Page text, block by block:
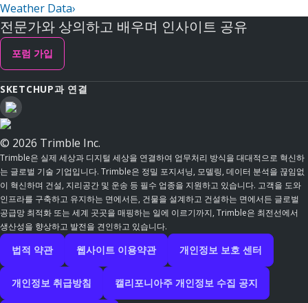
Weather Data›
전문가와 상의하고 배우며 인사이트 공유
포럼 가입
SKETCHUP과 연결
© 2026 Trimble Inc.
Trimble은 실제 세상과 디지털 세상을 연결하여 업무처리 방식을 대대적으로 혁신하
는 글로벌 기술 기업입니다. Trimble은 정밀 포지셔닝, 모델링, 데이터 분석을 끊임없
이 혁신하며 건설, 지리공간 및 운송 등 필수 업종을 지원하고 있습니다. 고객을 도와
인프라를 구축하고 유지하는 면에서든, 건물을 설계하고 건설하는 면에서든 글로벌
공급망 최적화 또는 세계 곳곳을 매핑하는 일에 이르기까지, Trimble은 최전선에서
생산성을 향상하고 발전을 견인하고 있습니다.
법적 약관 웹사이트 이용약관 개인정보 보호 센터
개인정보 취급방침 캘리포니아주 개인정보 수집 공지